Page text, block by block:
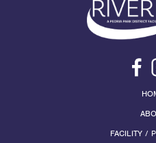
FACILITY /